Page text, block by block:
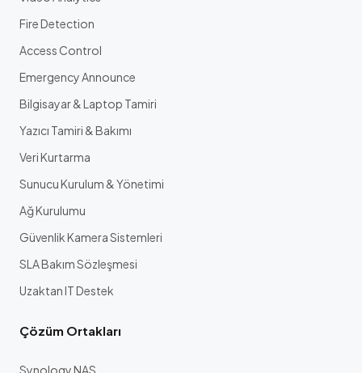
Fire Detection
Access Control
Emergency Announce
Bilgisayar & Laptop Tamiri
Yazıcı Tamiri & Bakımı
Veri Kurtarma
Sunucu Kurulum & Yönetimi
Ağ Kurulumu
Güvenlik Kamera Sistemleri
SLA Bakım Sözleşmesi
Uzaktan IT Destek
Çözüm Ortakları
Synology NAS